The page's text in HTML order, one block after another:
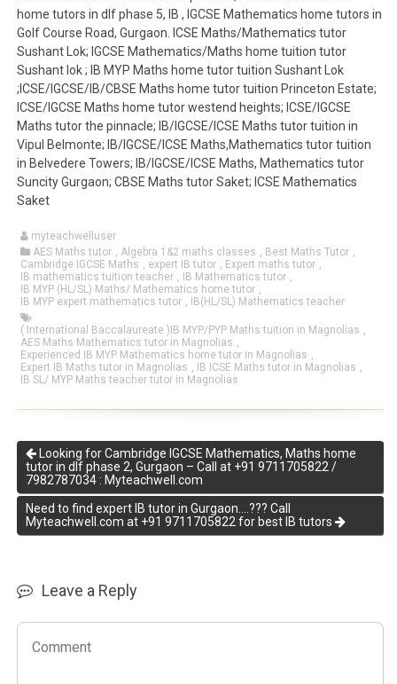
home tutors in dlf phase 5, IB , IGCSE Mathematics home tutors in
Golf Course Road, Gurgaon. ICSE Maths/Mathematics tutor
Sushant Lok; IGCSE Mathematics/Maths home tuition tutor
Sushant lok ; IB MYP Maths home tutor tuition Sushant Lok
;ICSE/IGCSE/IB/CBSE Maths home tutor tuition Princeton Estate;
ICSE/IGCSE Maths home tutor westend heights; ICSE/IGCSE
Maths tutor the pinnacle; IB/IGCSE/ICSE Maths tutor tuition in
Vipul Belmonte; IB/IGCSE/ICSE Maths,Mathematics tutor tuition
in Belvedere Towers; IB/IGCSE/ICSE Maths, Mathematics tutor
Suncity Gurgaon; CBSE Maths tutor Saket; ICSE Mathematics
Saket
myteachwelluser
AES Maths tutor , Algebra 1&2 maths classes , Best Maths Tutor ,
Cambridge IGCSE Maths , expert IB tutor , Expert maths tutor ,
IB mathematics tuition teacher , IB Mathematics tutor ,
IB MYP (HL/SL) Maths/ Mathematics home tutor ,
IB MYP expert mathematics tutor , IB(HL/SL) Mathematics teacher
( International Baccalaureate )IB MYP/PYP Maths tuition in Magnolias ,
AES Maths Mathematics tutor in Magnolias ,
Experienced IB MYP Mathematics home tutor in Magnolias ,
Expert IB Maths tutor in Magnolias , IB ICSE Maths tutor in Magnolias ,
IB SL/ MYP Maths teacher tutor in Magnolias
Looking for Cambridge IGCSE Mathematics, Maths home
tutor in dlf phase 2, Gurgaon – Call at +91 9711705822 /
7982787034 : Myteachwell.com
Need to find expert IB tutor in Gurgaon….??? Call
Myteachwell.com at +91 9711705822 for best IB tutors
Leave a Reply